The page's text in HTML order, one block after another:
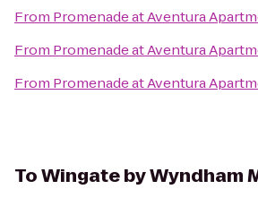
From Promenade at Aventura
From Promenade at Aventura
From Promenade at Aventura
ToWingate by Wyndham